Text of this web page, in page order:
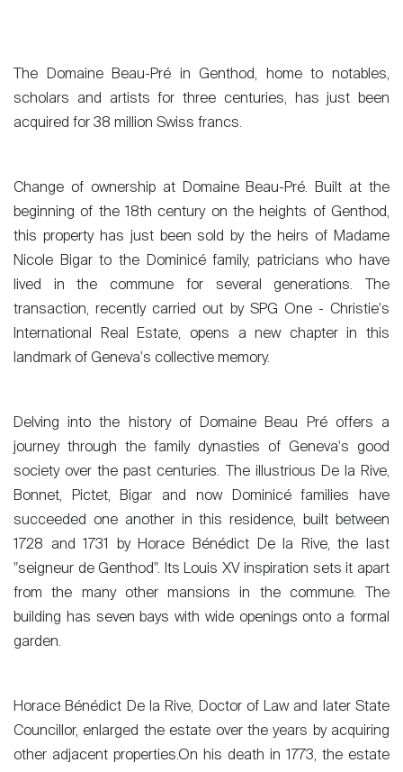
The Domaine Beau-Pré in Genthod, home to notables,
scholars and artists for three centuries, has just been
acquired for 38 million Swiss francs.
Change of ownership at Domaine Beau-Pré. Built at the
beginning of the 18th century on the heights of Genthod,
this property has just been sold by the heirs of Madame
Nicole Bigar to the Dominicé family, patricians who have
lived in the commune for several generations. The
transaction, recently carried out by SPG One - Christie's
International Real Estate, opens a new chapter in this
landmark of Geneva's collective memory.
Delving into the history of Domaine Beau Pré offers a
journey through the family dynasties of Geneva's good
society over the past centuries. The illustrious De la Rive,
Bonnet, Pictet, Bigar and now Dominicé families have
succeeded one another in this residence, built between
1728 and 1731 by Horace Bénédict De la Rive, the last
"seigneur de Genthod". Its Louis XV inspiration sets it apart
from the many other mansions in the commune. The
building has seven bays with wide openings onto a formal
garden.
Horace Bénédict De la Rive, Doctor of Law and later State
Councillor, enlarged the estate over the years by acquiring
other adjacent properties.On his death in 1773, the estate